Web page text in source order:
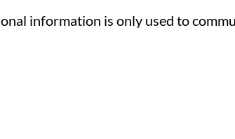
information is only used to